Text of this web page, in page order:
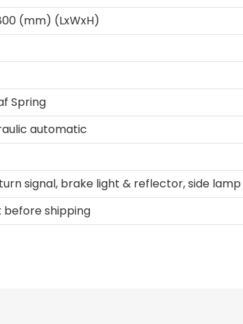
(mm) (LxWxH)
Spring
automatic
signal, brake light & reflector, side
before shipping